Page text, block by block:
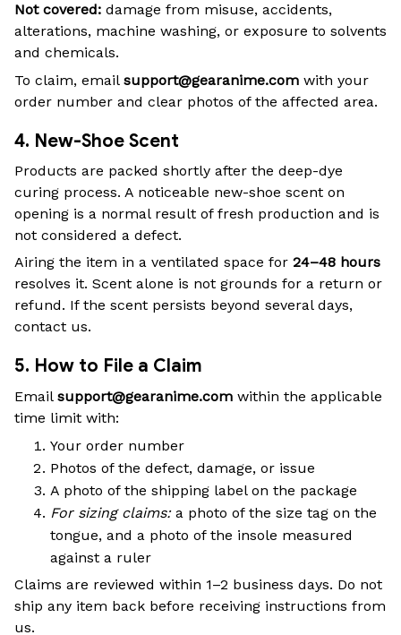
Not covered: damage from misuse, accidents,
alterations, machine washing, or exposure to solvents
and chemicals.
To claim, email support@gearanime.com with your
order number and clear photos of the affected area.
4. New-Shoe Scent
Products are packed shortly after the deep-dye
curing process. A noticeable new-shoe scent on
opening is a normal result of fresh production and is
not considered a defect.
Airing the item in a ventilated space for 24–48 hours
resolves it. Scent alone is not grounds for a return or
refund. If the scent persists beyond several days,
contact us.
5. How to File a Claim
Email support@gearanime.com within the applicable
time limit with:
Your order number
Photos of the defect, damage, or issue
A photo of the shipping label on the package
For sizing claims:a photo of the size tag on the
tongue, and a photo of the insole measured
against a ruler
Claims are reviewed within 1–2 business days. Do not
ship any item back before receiving instructions from
us.